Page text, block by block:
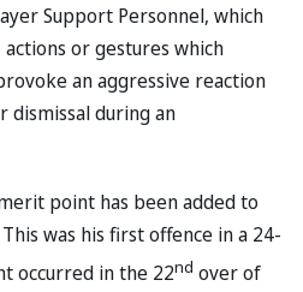
Support Personnel, which
actions or gestures which
an aggressive reaction
during an
point has been added to
was his first offence in a 24-
occurred in the 22nd over of